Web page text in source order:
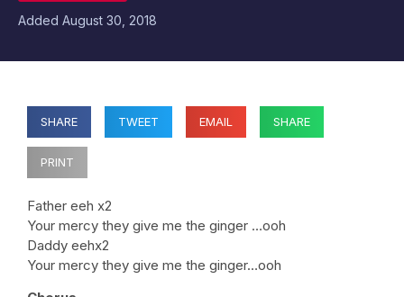
Added August 30, 2018
SHARE TWEET EMAIL SHARE
PRINT
Father eeh x2
Your mercy they give me the ginger …ooh
Daddy eehx2
Your mercy they give me the ginger…ooh